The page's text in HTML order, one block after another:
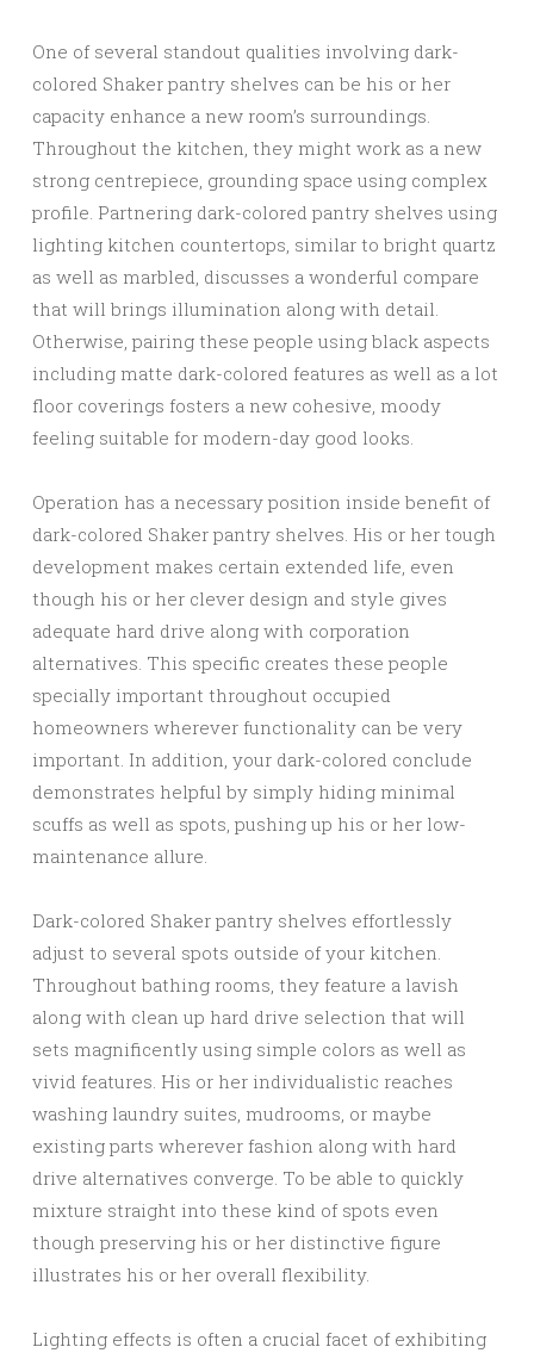
One of several standout qualities involving dark-
colored Shaker pantry shelves can be his or her
capacity enhance a new room’s surroundings.
Throughout the kitchen, they might work as a new
strong centrepiece, grounding space using complex
profile. Partnering dark-colored pantry shelves using
lighting kitchen countertops, similar to bright quartz
as well as marbled, discusses a wonderful compare
that will brings illumination along with detail.
Otherwise, pairing these people using black aspects
including matte dark-colored features as well as a lot
floor coverings fosters a new cohesive, moody
feeling suitable for modern-day good looks.
Operation has a necessary position inside benefit of
dark-colored Shaker pantry shelves. His or her tough
development makes certain extended life, even
though his or her clever design and style gives
adequate hard drive along with corporation
alternatives. This specific creates these people
specially important throughout occupied
homeowners wherever functionality can be very
important. In addition, your dark-colored conclude
demonstrates helpful by simply hiding minimal
scuffs as well as spots, pushing up his or her low-
maintenance allure.
Dark-colored Shaker pantry shelves effortlessly
adjust to several spots outside of your kitchen.
Throughout bathing rooms, they feature a lavish
along with clean up hard drive selection that will
sets magnificently using simple colors as well as
vivid features. His or her individualistic reaches
washing laundry suites, mudrooms, or maybe
existing parts wherever fashion along with hard
drive alternatives converge. To be able to quickly
mixture straight into these kind of spots even
though preserving his or her distinctive figure
illustrates his or her overall flexibility.
Lighting effects is often a crucial facet of exhibiting